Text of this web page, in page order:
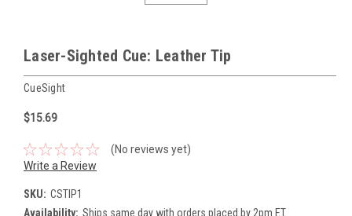
Laser-Sighted Cue: Leather Tip
CueSight
$15.69
(No reviews yet)
Write a Review
SKU: CSTIP1
Availability: Ships same day with orders placed by 2pm ET.